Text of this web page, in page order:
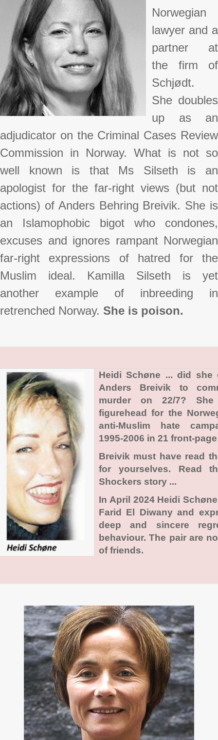
Norwegian
lawyer and a
partner at
the firm of
Schjødt.
She doubles
up as an
adjudicator on the Criminal Cases Review
Commission in Norway. What is not so
well known is that Ms Silseth is an
apologist for the far-right views (but not
actions) of Anders Behring Breivik. She is
an Islamophobic bigot who condones,
excuses and ignores rampant Norwegian
far-right expressions of hatred for the
Muslim ideal. Kamilla Silseth is yet
another example of inbreeding in
retrenched Norway. She is poison.
Heidi Schøne ... did she
Anders Breivik to
murder on 22/7?
figurehead for the
anti-Muslim hate
1995-2006 in 21 front-
Breivik must have read
for yourselves. Read
Shockers story ...
In April 2024 Heidi
Farid El Diwany and
deep and sincere
behaviour. The pair are
of friends.